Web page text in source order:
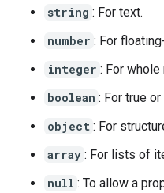
string : For text.
number : For
integer : For whole
boolean : For true
object : For
array : For lists of
null : To allow a